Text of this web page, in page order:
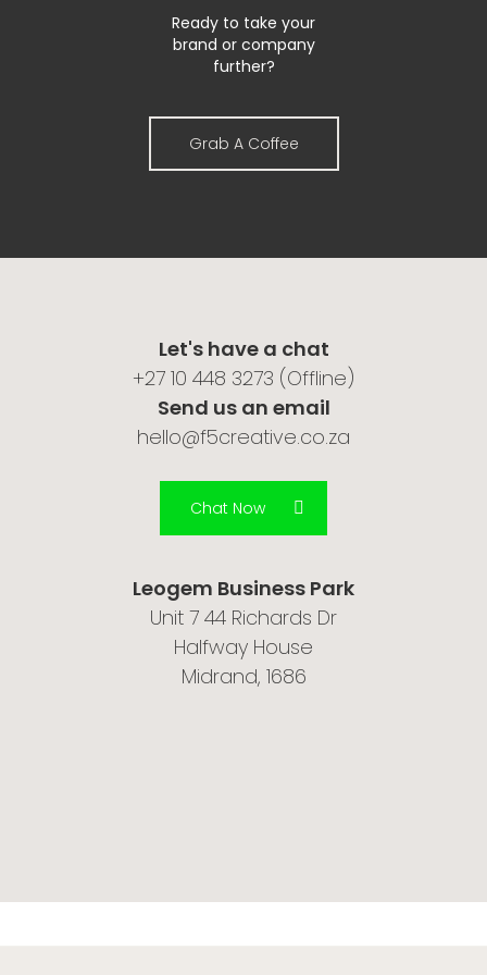
Ready to take your
brand or company
further?
Grab A Coffee
Let's have a chat
‎+27 10 448 3273 (Offline)
Send us an email
hello@f5creative.co.za
Chat Now
Leogem Business Park
Unit 7 44 Richards Dr
Halfway House
Midrand, 1686